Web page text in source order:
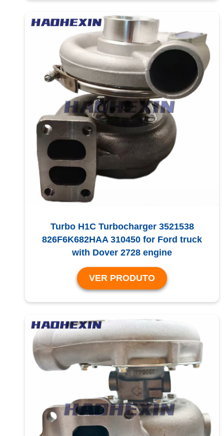
Turbo H1C Turbocharger 3521538
826F6K682HAA 310450 for Ford truck
with Dover 2728 engine
VER PRODUTO